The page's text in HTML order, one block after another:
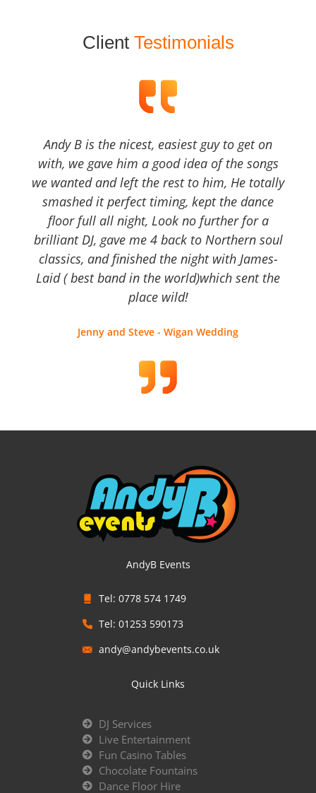
Client Testimonials
Andy B is the nicest, easiest guy to get on
with, we gave him a good idea of the songs
we wanted and left the rest to him, He totally
smashed it perfect timing, kept the dance
floor full all night, Look no further for a
brilliant DJ, gave me 4 back to Northern soul
classics, and finished the night with James-
Laid ( best band in the world)which sent the
place wild!
Jenny and Steve - Wigan Wedding
AndyB Events
Tel: 0778 574 1749
Tel: 01253 590173
andy@andybevents.co.uk
Quick Links
DJ Services
Live Entertainment
Fun Casino Tables
Chocolate Fountains
Dance Floor Hire